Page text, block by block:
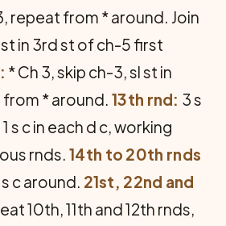
repeat from * around. Join
in 3rd st of ch-5 first
* Ch 3, skip ch-3, sl st in
* around. 13th rnd: 3 s
s c in each d c, working
rnds. 14th to 20th rnds
c around. 21st, 22nd and
10th, 11th and 12th rnds,